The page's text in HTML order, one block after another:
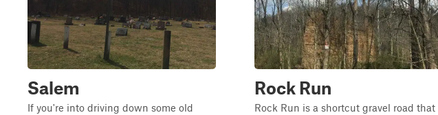
Salem
If you're into driving down some old
Rock Run
Rock Run is a shortcut gravel road that